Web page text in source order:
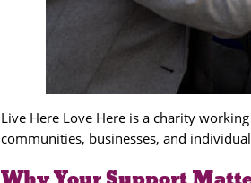
Live Here Love Here is a charity
communities, businesses, and